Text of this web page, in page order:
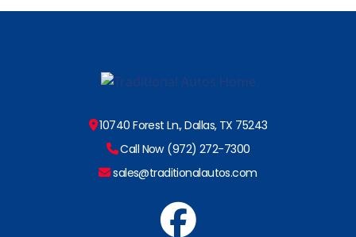
10740 Forest Ln., Dallas, TX 75243
Call Now (972) 272-7300
sales@traditionalautos.com